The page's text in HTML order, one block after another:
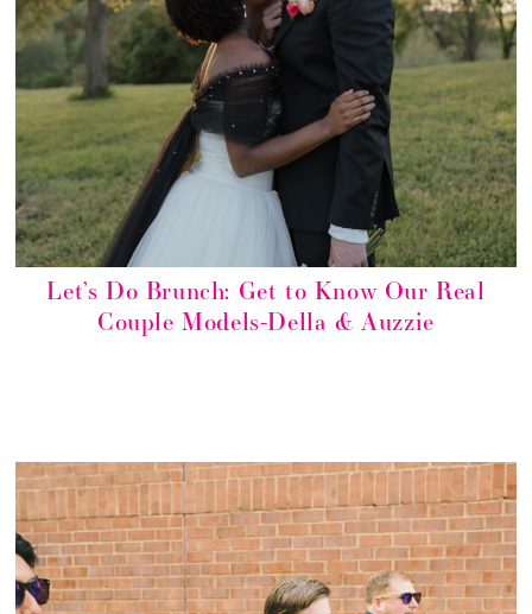
Let’s Do Brunch: Get to Know Our Real
Couple Models-Della & Auzzie